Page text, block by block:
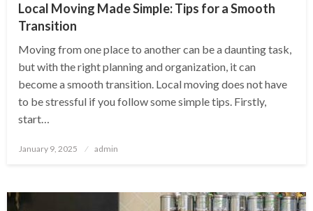
Local Moving Made Simple: Tips for a Smooth
Transition
Moving from one place to another can be a daunting task,
but with the right planning and organization, it can
become a smooth transition. Local moving does not have
to be stressful if you follow some simple tips. Firstly,
start…
Posted
January 9, 2025 admin